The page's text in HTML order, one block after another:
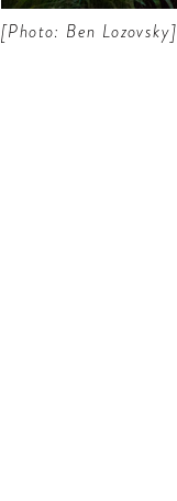
[Photo: Ben Lozovsky]